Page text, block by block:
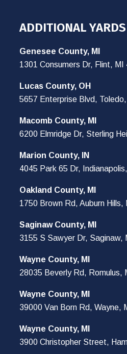
ADDITIONAL YARDS
Genesee County, MI
1301 Consumers Dr, Flint, MI
Lucas County, OH
5657 Enterprise Blvd,
Macomb County, MI
6200 Elmridge Dr, Sterling
Marion County, IN
4045 Park 65 Dr,
Oakland County, MI
1750 Brown Rd, Auburn Hills,
Saginaw County, MI
3155 S Sawyer Dr, Saginaw,
Wayne County, MI
28035 Beverly Rd, Romulus,
Wayne County, MI
39000 Van Born Rd, Wayne,
Wayne County, MI
3900 Christopher Street,